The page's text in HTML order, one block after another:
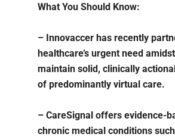
What You Should Know:
– Innovaccer has recently
healthcare’s urgent need
maintain solid, clinically
of predominantly virtual care.
– CareSignal offers evidence-
chronic medical conditions such